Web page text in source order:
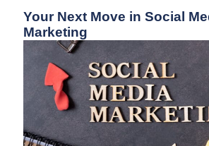
Your Next Move in Social
Marketing